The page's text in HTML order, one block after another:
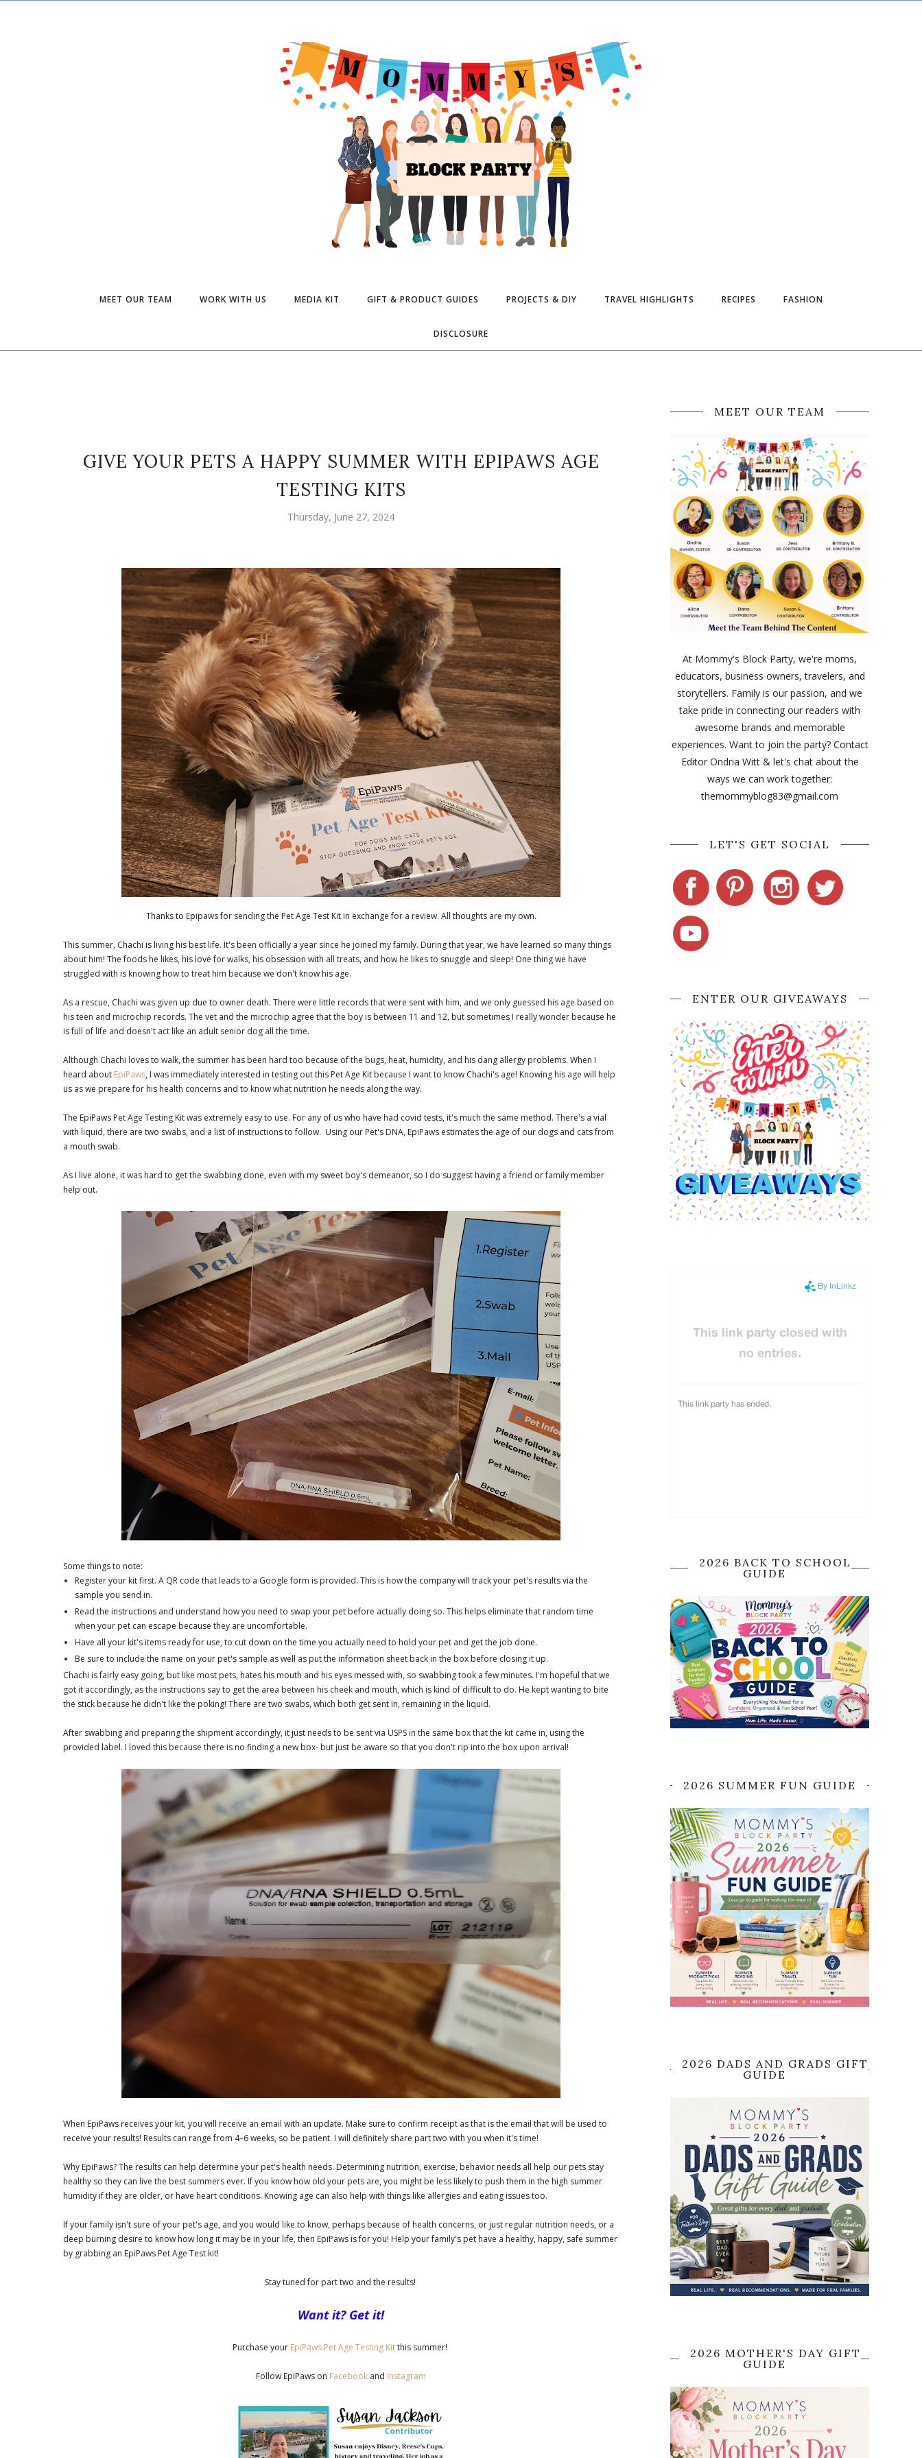
MEET OUR TEAM WORK WITH US MEDIA KIT GIFT & PRODUCT GUIDES PROJECTS & DIY TRAVEL HIGHLIGHTS RECIPES FASHION
DISCLOSURE
GIVE YOUR PETS A HAPPY SUMMER WITH EPIPAWS AGE
TESTING KITS
Thursday, June 27, 2024
Thanks to Epipaws for sending the Pet Age Test Kit in exchange for a review. All thoughts are my own.
This summer, Chachi is living his best life. It's been officially a year since he joined my family. During that year, we have learned so many things
about him! The foods he likes, his love for walks, his obsession with all treats, and how he likes to snuggle and sleep! One thing we have
struggled with is knowing how to treat him because we don't know his age.
As a rescue, Chachi was given up due to owner death. There were little records that were sent with him, and we only guessed his age based on
his teen and microchip records. The vet and the microchip agree that the boy is between 11 and 12, but sometimes I really wonder because he
is full of life and doesn't act like an adult senior dog all the time.
Although Chachi loves to walk, the summer has been hard too because of the bugs, heat, humidity, and his dang allergy problems. When I
heard about EpiPaws, I was immediately interested in testing out this Pet Age Kit because I want to know Chachi's age! Knowing his age will help
us as we prepare for his health concerns and to know what nutrition he needs along the way.
The EpiPaws Pet Age Testing Kit was extremely easy to use. For any of us who have had covid tests, it's much the same method. There's a vial
with liquid, there are two swabs, and a list of instructions to follow. Using our Pet's DNA, EpiPaws estimates the age of our dogs and cats from
a mouth swab.
As I live alone, it was hard to get the swabbing done, even with my sweet boy's demeanor, so I do suggest having a friend or family member
help out.
Some things to note:
Register your kit first. A QR code that leads to a Google form is provided. This is how the company will track your pet's results via the
sample you send in.
Read the instructions and understand how you need to swap your pet before actually doing so. This helps eliminate that random time
when your pet can escape because they are uncomfortable.
Have all your kit's items ready for use, to cut down on the time you actually need to hold your pet and get the job done.
Be sure to include the name on your pet's sample as well as put the information sheet back in the box before closing it up.
Chachi is fairly easy going, but like most pets, hates his mouth and his eyes messed with, so swabbing took a few minutes. I'm hopeful that we
got it accordingly, as the instructions say to get the area between his cheek and mouth, which is kind of difficult to do. He kept wanting to bite
the stick because he didn't like the poking! There are two swabs, which both get sent in, remaining in the liquid.
After swabbing and preparing the shipment accordingly, it just needs to be sent via USPS in the same box that the kit came in, using the
provided label. I loved this because there is no finding a new box- but just be aware so that you don't rip into the box upon arrival!
When EpiPaws receives your kit, you will receive an email with an update. Make sure to confirm receipt as that is the email that will be used to
receive your results! Results can range from 4–6 weeks, so be patient. I will definitely share part two with you when it's time!
Why EpiPaws? The results can help determine your pet's health needs. Determining nutrition, exercise, behavior needs all help our pets stay
healthy so they can live the best summers ever. If you know how old your pets are, you might be less likely to push them in the high summer
humidity if they are older, or have heart conditions. Knowing age can also help with things like allergies and eating issues too.
If your family isn't sure of your pet's age, and you would like to know, perhaps because of health concerns, or just regular nutrition needs, or a
deep burning desire to know how long it may be in your life, then EpiPaws is for you! Help your family's pet have a healthy, happy, safe summer
by grabbing an EpiPaws Pet Age Test kit!
Stay tuned for part two and the results!
Want it? Get it!
Purchase your EpiPaws Pet Age Testing Kitthis summer!
Follow EpiPaws on Facebook and Instagram
MEET OUR TEAM
At Mommy's Block Party, we're moms,
educators, business owners, travelers, and
storytellers. Family is our passion, and we
take pride in connecting our readers with
awesome brands and memorable
experiences. Want to join the party? Contact
Editor Ondria Witt & let's chat about the
ways we can work together:
themommyblog83@gmail.com
LET'S GET SOCIAL
ENTER OUR GIVEAWAYS
2026 BACK TO SCHOOL
GUIDE
2026 SUMMER FUN GUIDE
2026 DADS AND GRADS GIFT
GUIDE
2026 MOTHER'S DAY GIFT
GUIDE